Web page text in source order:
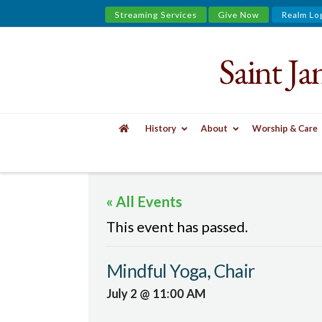
Streaming Services Give Now Realm
&
Urban
Well
Saint
History About Worship & Care
« All Events
This event has passed.
Mindful Yoga, Chair
July 2 @ 11:00 AM